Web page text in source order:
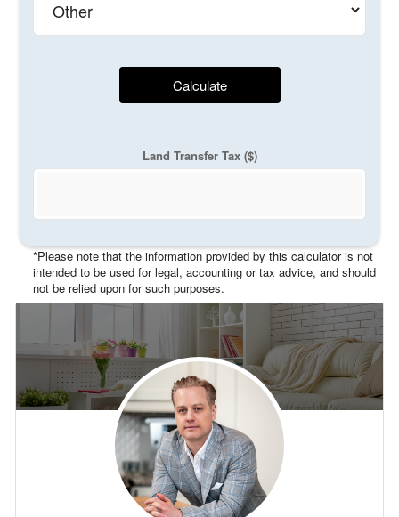
Calculate
Land Transfer Tax ($)
*Please note that the information provided by this calculator is not
intended to be used for legal, accounting or tax advice, and should
not be relied upon for such purposes.